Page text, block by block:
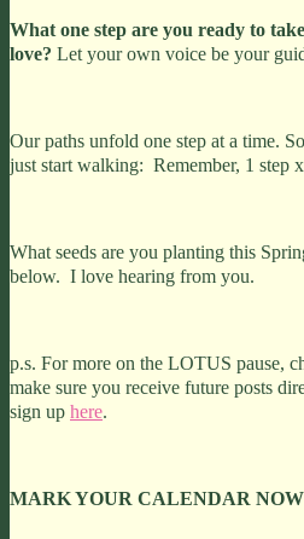
What one step are you ready to
love? Let your own voice be your
Our paths unfold one step at a time.
just start walking: Remember, 1 step
What seeds are you planting this
below. I love hearing from you.
p.s. For more on the LOTUS pause,
make sure you receive future posts
sign up here.
MARK YOUR CALENDAR NOW